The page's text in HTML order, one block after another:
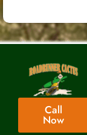
Call
Now